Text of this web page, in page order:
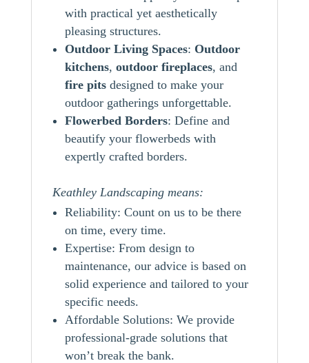
with practical yet aesthetically
pleasing structures.
Outdoor Living Spaces: Outdoor
kitchens, outdoor fireplaces, and
fire pitsdesigned to make your
outdoor gatherings unforgettable.
Flowerbed Borders: Define and
beautify your flowerbeds with
expertly crafted borders.
Keathley Landscaping means:
Reliability: Count on us to be there
on time, every time.
Expertise: From design to
maintenance, our advice is based on
solid experience and tailored to your
specific needs.
Affordable Solutions: We provide
professional-grade solutions that
won’t break the bank.